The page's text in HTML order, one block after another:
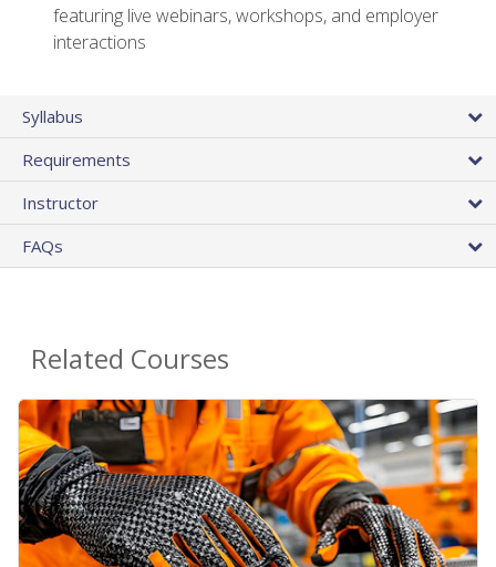
featuring live webinars, workshops, and employer
interactions
Syllabus
Requirements
Instructor
FAQs
Related Courses